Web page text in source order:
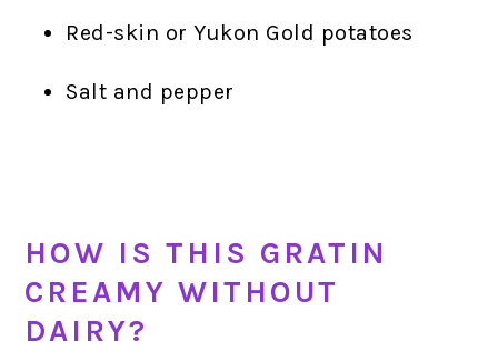
Red-skin or Yukon Gold potatoes
Salt and pepper
HOW IS THIS GRATIN
CREAMY WITHOUT
DAIRY?